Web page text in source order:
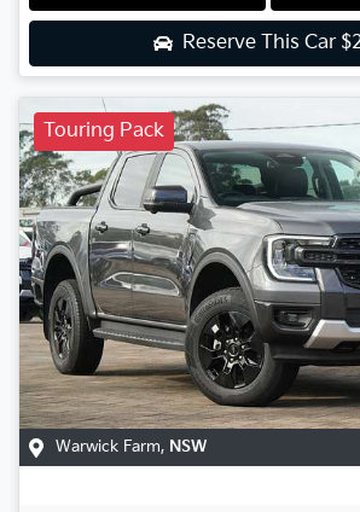
Reserve This Car
Touring Pack
Warwick Farm, NSW